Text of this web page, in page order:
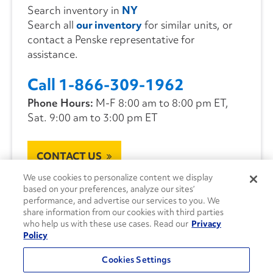
Search inventory in NY
Search all our inventoryfor similar units, or
contact a Penske representative for
assistance.
Call 1-866-309-1962
Phone Hours: M-F 8:00 am to 8:00 pm ET,
Sat. 9:00 am to 3:00 pm ET
CONTACT US
We use cookies to personalize content we display
based on your preferences, analyze our sites’
performance, and advertise our services to you. We
share information from our cookies with third parties
who help us with these use cases. Read our Privacy
Policy
Cookies Settings